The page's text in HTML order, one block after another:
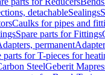
detachableSealings
Caulks for pipes and
Spare parts for Fittings
permanent
parts for T-pieces for
SteelGeberit